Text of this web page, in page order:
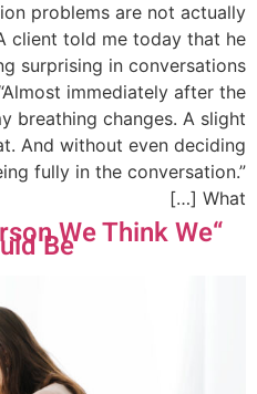
problems are not actually
client told me today that he
surprising in conversations
immediately after the
breathing changes. A slight
And without even deciding
fully in the conversation.”
What […]
We Think We
Be”